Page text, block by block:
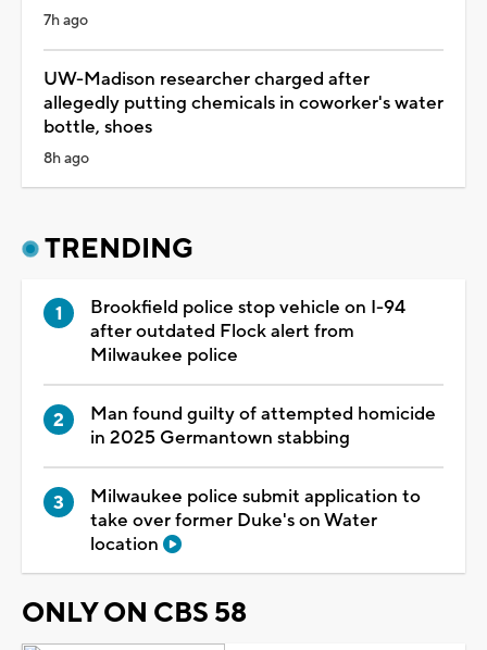
7h ago
UW-Madison researcher charged after
allegedly putting chemicals in coworker's water
bottle, shoes
8h ago
TRENDING
Brookfield police stop vehicle on I-94
after outdated Flock alert from
Milwaukee police
Man found guilty of attempted homicide
in 2025 Germantown stabbing
Milwaukee police submit application to
take over former Duke's on Water
location
ONLY ON CBS 58